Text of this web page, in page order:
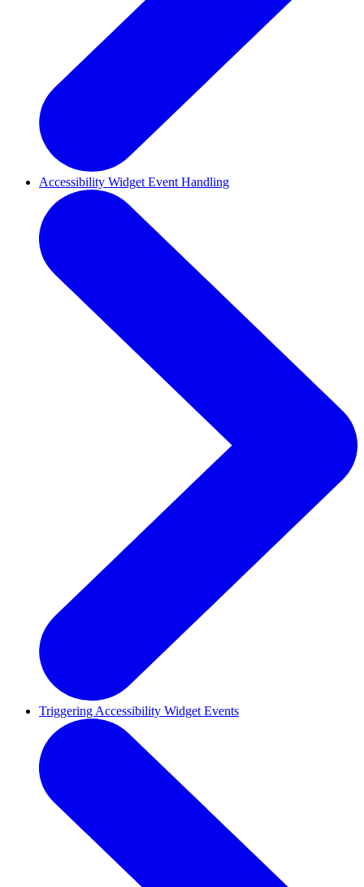
Accessibility Widget Event Handling
Triggering Accessibility Widget Events